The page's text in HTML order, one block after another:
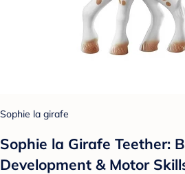
Sophie la girafe
Sophie la Girafe Teether:
Development & Motor